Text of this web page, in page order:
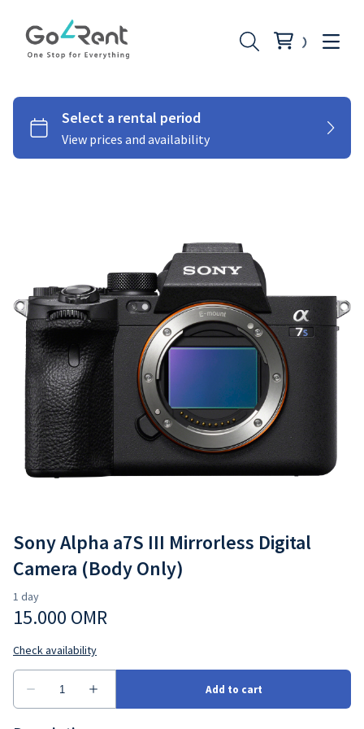
Stabilizers
Moniters
Audio
Cameras
Go4Rent Studio
Lenses
Sony Alpha a7S III Mirrorless Digital
Camera (Body Only)